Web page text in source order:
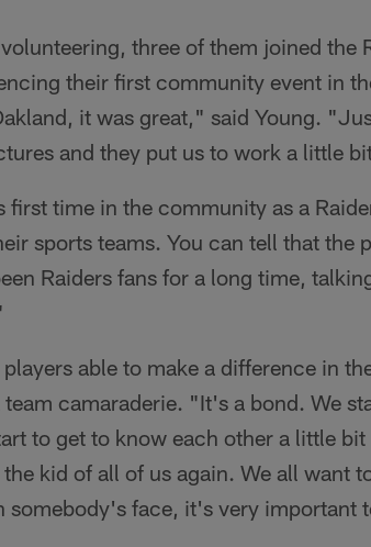
three of them joined the
their first community event in
it was great," said Young.
and they put us to work a little
first time in the community as a
sports teams. You can tell that the
Raiders fans for a long time,
able to make a difference in
camaraderie. "It's a bond. We
to get to know each other a little bit
kid of all of us again. We all want
somebody's face, it's very important